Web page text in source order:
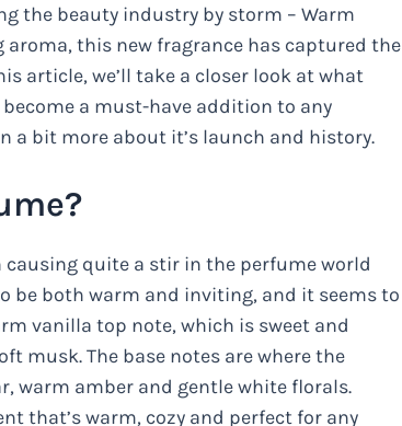
the beauty industry by storm – Warm
this new fragrance has captured the
article, we’ll take a closer look at what
a must-have addition to any
a bit more about it’s launch and history.
causing quite a stir in the perfume world
be both warm and inviting, and it seems to
vanilla top note, which is sweet and
musk. The base notes are where the
warm amber and gentle white florals.
that’s warm, cozy and perfect for any